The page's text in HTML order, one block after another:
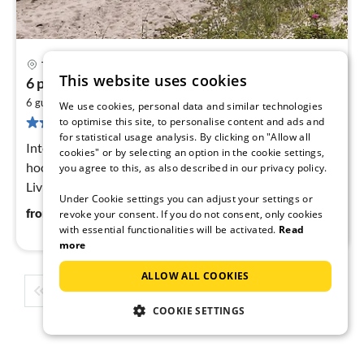
Thyholm
6 person holiday home in Thyholm
6 guests130 m 3bedrooms
261 reviews
Internet Access DSL, open kitchen(cooker(electric),
hood, coffee machine, dishwasher, fridge(+ freezer)),
Living/bed room(TV(danish TV channels (DR1 and
TV2)), stove(wood)
from 60€ / night
1 2 3 4 5 ...
This website uses cookies
We use cookies, personal data and similar technologies
to optimise this site, to personalise content and ads and
for statistical usage analysis. By clicking on "Allow all
cookies" or by selecting an option in the cookie settings,
you agree to this, as also described in our privacy policy.
Under Cookie settings you can adjust your settings or
revoke your consent. If you do not consent, only cookies
with essential functionalities will be activated. Read
more
ALLOW ALL COOKIES
COOKIE SETTINGS